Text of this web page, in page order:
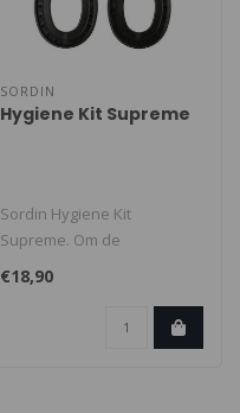
SORDIN
Hygiene Kit Supreme
Sordin Hygiene Kit
Supreme. Om de
aangegeven
geluiddempende prestaties
€18,90